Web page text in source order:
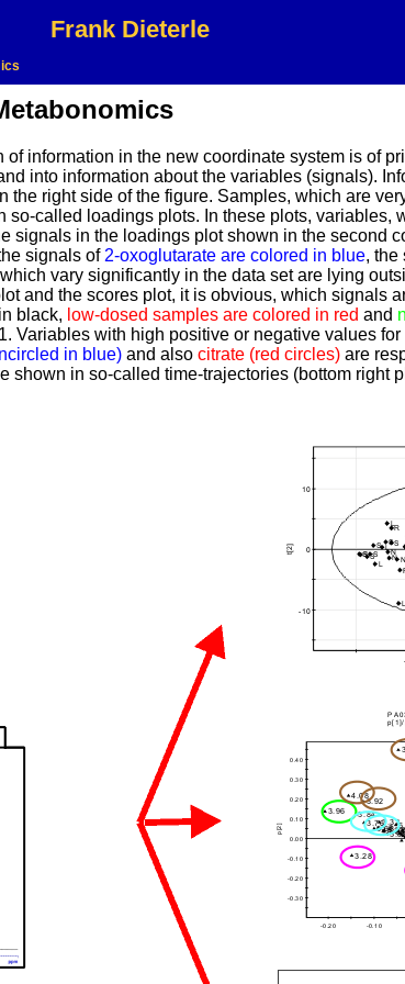
Frank Dieterle
information in the new coordinate system is of
into information about the variables (signals).
the right side of the figure. Samples, which are
called loadings plots. In these plots,
signals in the loadings plot shown in the second
signals of 2-oxoglutarate are colored in blue, the
vary significantly in the data set are lying
and the scores plot, it is obvious, which signals
black, low-dosed samples are colored in red and
Variables with high positive or negative values
in blue) and also citrate (red circles) are
shown in so-called time-trajectories (bottom right